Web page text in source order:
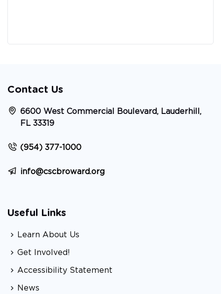
Contact Us
6600 West Commercial Boulevard, Lauderhill,
FL 33319
(954) 377-1000
info@cscbroward.org
Useful Links
Learn About Us
Get Involved!
Accessibility Statement
News